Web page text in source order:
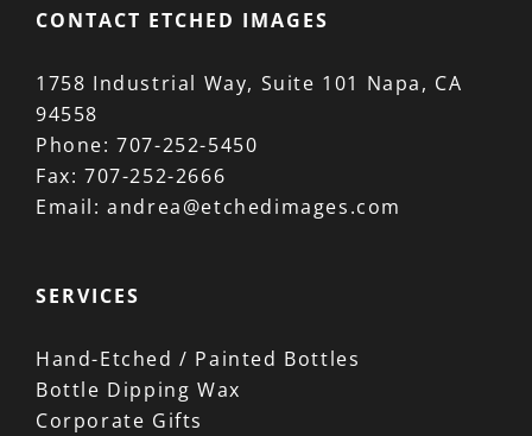
CONTACT ETCHED IMAGES
1758 Industrial Way, Suite 101 Napa, CA
94558
Phone:707-252-5450
Fax: 707-252-2666
Email:andrea@etchedimages.com
SERVICES
Hand-Etched / Painted Bottles
Bottle Dipping Wax
Corporate Gifts